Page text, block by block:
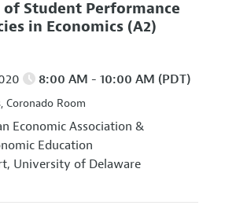
Student Performance
in Economics (A2)
8:00 AM - 10:00 AM (PDT)
Room
Economic Association &
Education
University of Delaware